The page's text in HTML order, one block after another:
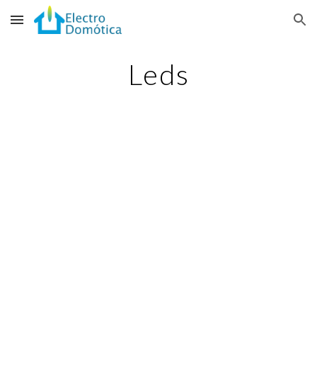
Skip to main content Skip to navigation
Leds